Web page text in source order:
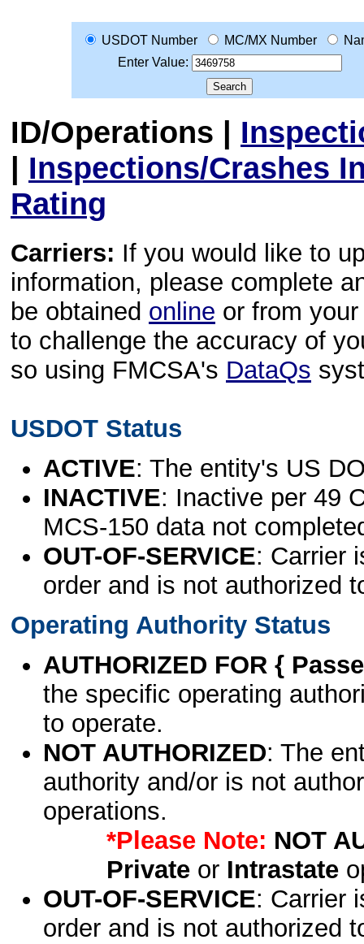
USDOT Number MC/MX Number
Enter Value:
ID/Operations |
| Inspections/Crashes
Rating
Carriers: If you would like to
information, please complete
be obtained online or from
to challenge the accuracy of
so using FMCSA's DataQs
USDOT Status
ACTIVE: The entity's US
INACTIVE: Inactive per 49
MCS-150 data not
OUT-OF-SERVICE: Carrier
order and is not authorized
Operating Authority Status
AUTHORIZED FOR {
the specific operating
to operate.
NOT AUTHORIZED: The
authority and/or is not
operations.
*Please Note: NOT
Privateor Intrastate
OUT-OF-SERVICE: Carrier
order and is not authorized